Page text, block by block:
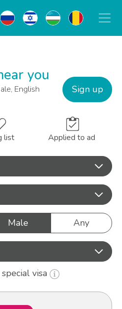
you
English
Sign up
list Applied to ad
Male Any
visa